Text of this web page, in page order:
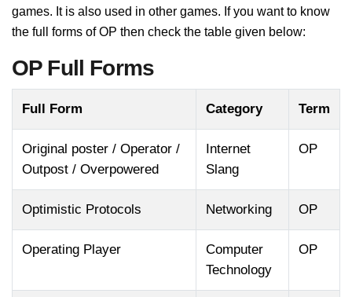
games. It is also used in other games. If you want to know
the full forms of OP then check the table given below:
OP Full Forms
Full Form Category Term
Original poster / Operator /
Outpost / Overpowered
Internet
Slang
OP
Optimistic Protocols Networking OP
Operating Player
Computer
Technology
OP